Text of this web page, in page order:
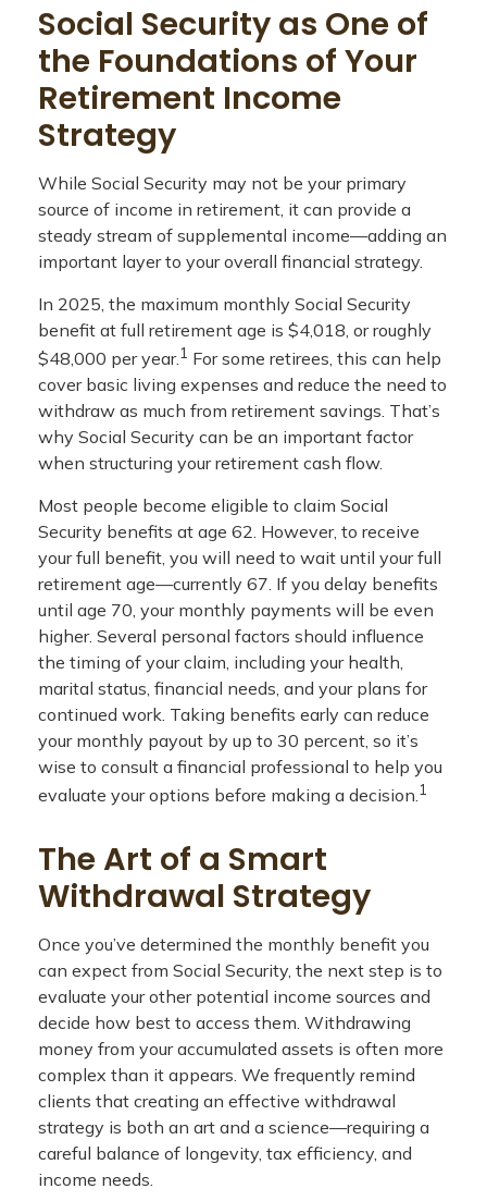
Social Security as One of
the Foundations of Your
Retirement Income
Strategy
While Social Security may not be your primary
source of income in retirement, it can provide a
steady stream of supplemental income—adding an
important layer to your overall financial strategy.
In 2025, the maximum monthly Social Security
benefit at full retirement age is $4,018, or roughly
$48,000 per year. 1 For some retirees, this can help
cover basic living expenses and reduce the need to
withdraw as much from retirement savings. That’s
why Social Security can be an important factor
when structuring your retirement cash flow.
Most people become eligible to claim Social
Security benefits at age 62. However, to receive
your full benefit, you will need to wait until your full
retirement age—currently 67. If you delay benefits
until age 70, your monthly payments will be even
higher. Several personal factors should influence
the timing of your claim, including your health,
marital status, financial needs, and your plans for
continued work. Taking benefits early can reduce
your monthly payout by up to 30 percent, so it’s
wise to consult a financial professional to help you
evaluate your options before making a decision.1
The Art of a Smart
Withdrawal Strategy
Once you’ve determined the monthly benefit you
can expect from Social Security, the next step is to
evaluate your other potential income sources and
decide how best to access them. Withdrawing
money from your accumulated assets is often more
complex than it appears. We frequently remind
clients that creating an effective withdrawal
strategy is both an art and a science—requiring a
careful balance of longevity, tax efficiency, and
income needs.